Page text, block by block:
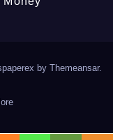
by Themeansar.